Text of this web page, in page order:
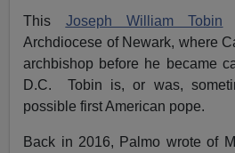
This Joseph William Tobin
Archdiocese of Newark, where
archbishop before he became
D.C. Tobin is, or was,
possible first American pope.
Back in 2016, Palmo wrote of